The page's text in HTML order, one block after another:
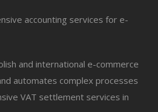
accounting services for e-
and international e-commerce
automates complex processes
VAT settlement services in